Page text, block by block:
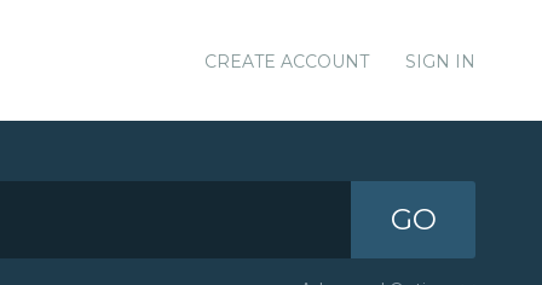
CREATE ACCOUNT SIGN IN
GO